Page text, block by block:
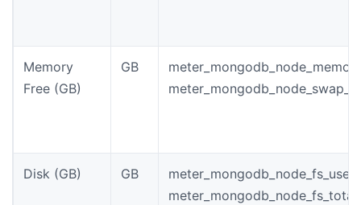
Memory
Free (GB)
GB
Disk (GB) GB